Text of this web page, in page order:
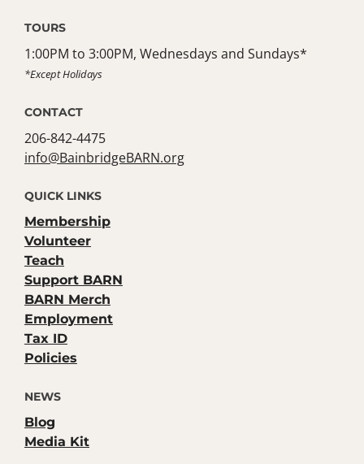
TOURS
1:00PM to 3:00PM, Wednesdays and Sundays*
*Except Holidays
CONTACT
206-842-4475
info@BainbridgeBARN.org
QUICK LINKS
Membership
Volunteer
Teach
Support BARN
BARN Merch
Employment
Tax ID
Policies
NEWS
Blog
Media Kit